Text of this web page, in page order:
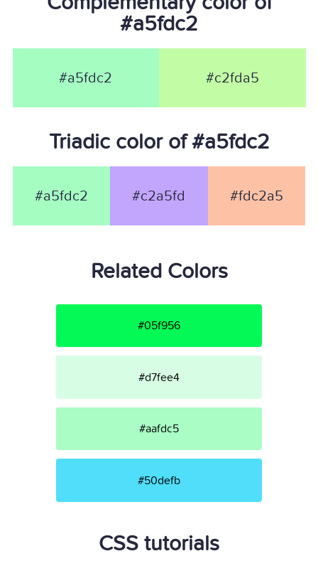
#a5fdc2
#a5fdc2 #c2fda5
Triadic color of #a5fdc2
#a5fdc2 #c2a5fd #fdc2a5
Related Colors
#05f956
#d7fee4
#aafdc5
#50defb
CSS tutorials